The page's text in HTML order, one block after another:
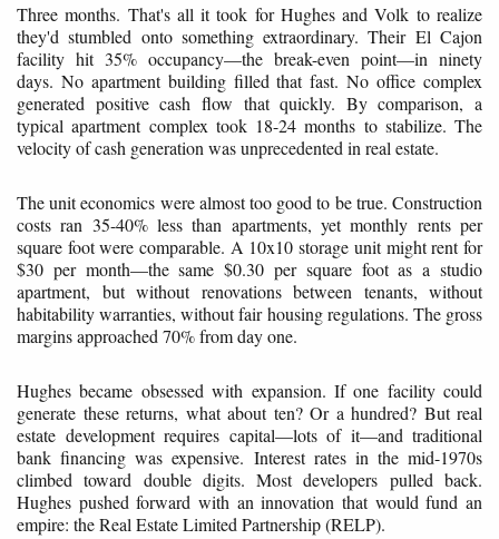
Three months. That's all it took for Hughes and Volk to realize
they'd stumbled onto something extraordinary. Their El Cajon
facility hit 35% occupancy—the break-even point—in ninety
days. No apartment building filled that fast. No office complex
generated positive cash flow that quickly. By comparison, a
typical apartment complex took 18-24 months to stabilize. The
velocity of cash generation was unprecedented in real estate.
The unit economics were almost too good to be true. Construction
costs ran 35-40% less than apartments, yet monthly rents per
square foot were comparable. A 10x10 storage unit might rent for
$30 per month—the same $0.30 per square foot as a studio
apartment, but without renovations between tenants, without
habitability warranties, without fair housing regulations. The gross
margins approached 70% from day one.
Hughes became obsessed with expansion. If one facility could
generate these returns, what about ten? Or a hundred? But real
estate development requires capital—lots of it—and traditional
bank financing was expensive. Interest rates in the mid-1970s
climbed toward double digits. Most developers pulled back.
Hughes pushed forward with an innovation that would fund an
empire: the Real Estate Limited Partnership (RELP).